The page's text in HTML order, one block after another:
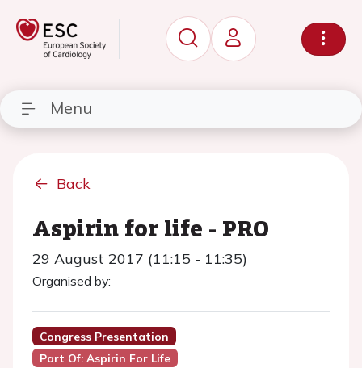
Menu
Back
Aspirin for life - PRO
29 August 2017 (11:15 - 11:35)
Organised by:
Congress Presentation
Part Of: Aspirin For Life